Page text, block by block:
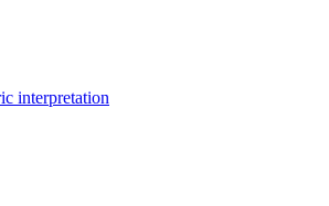
interpretation